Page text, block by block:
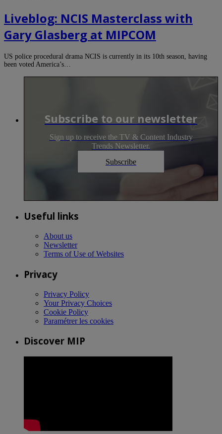
Liveblog: NCIS Masterclass with
Gary Glasberg at MIPCOM
US police procedural drama NCIS is currently in its 10th season, having
been voted America’s…
Subscribe to our newsletter
Sign up to receive the TV & Content Industry
Trends Newsletter.
Subscribe
Useful links
About us
Newsletter
Terms of Use of Websites
Privacy
Privacy Policy
Your Privacy Choices
Cookie Policy
Paramétrer les cookies
Discover MIP